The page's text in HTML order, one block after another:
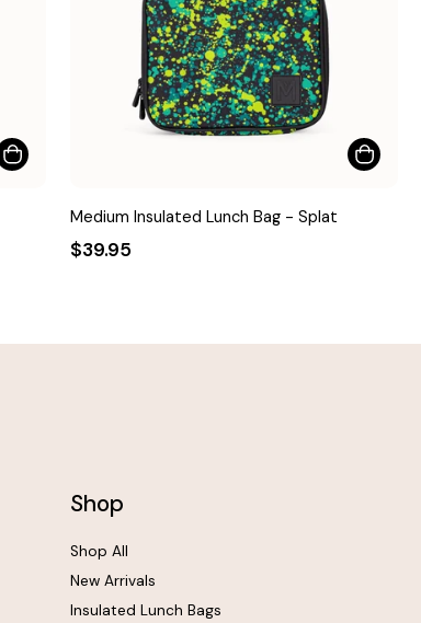
Medium Insulated Lunch Bag - Splat
$39.95
Shop
Shop All
New Arrivals
Insulated Lunch Bags